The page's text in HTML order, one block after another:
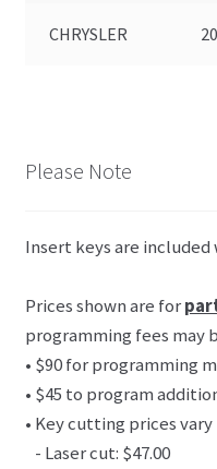
CHRYSLER
Please Note
Insert keys are
Prices shown are for
programming fees may
• $90 for programming
• $45 to program
• Key cutting prices vary
- Laser cut: $47.00